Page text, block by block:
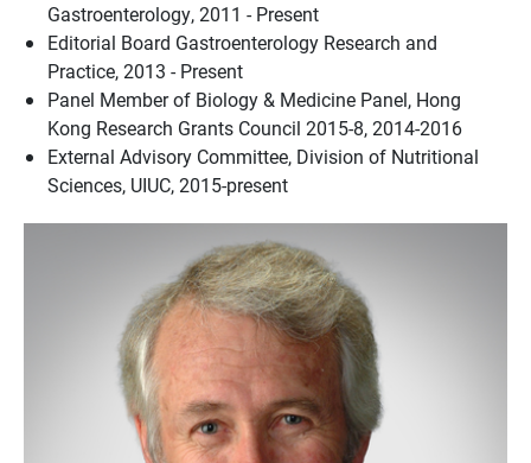
Gastroenterology, 2011 - Present
Editorial Board Gastroenterology Research and
Practice, 2013 - Present
Panel Member of Biology & Medicine Panel, Hong
Kong Research Grants Council 2015-8, 2014-2016
External Advisory Committee, Division of Nutritional
Sciences, UIUC, 2015-present